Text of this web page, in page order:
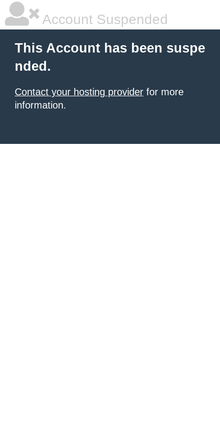
Account Suspended
This Account has been suspe
nded.
Contact your hosting provider for more
information.